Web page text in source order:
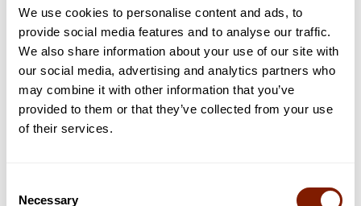
We use cookies to personalise content and ads, to
provide social media features and to analyse our traffic.
We also share information about your use of our site with
our social media, advertising and analytics partners who
may combine it with other information that you’ve
provided to them or that they’ve collected from your use
of their services.
Selection
Necessary
LIFESTYLE 5min read
Unveiling the Vision of the New Zealand Campus
of Innovation and Sport
How Clearlight® Saunas have influenced one of the world's most